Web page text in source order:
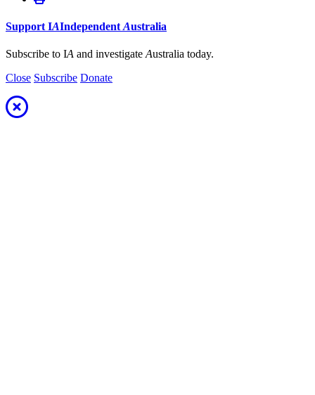
Support IAIndependent Australia
Subscribe to IA and investigateAustralia today.
Close Subscribe Donate